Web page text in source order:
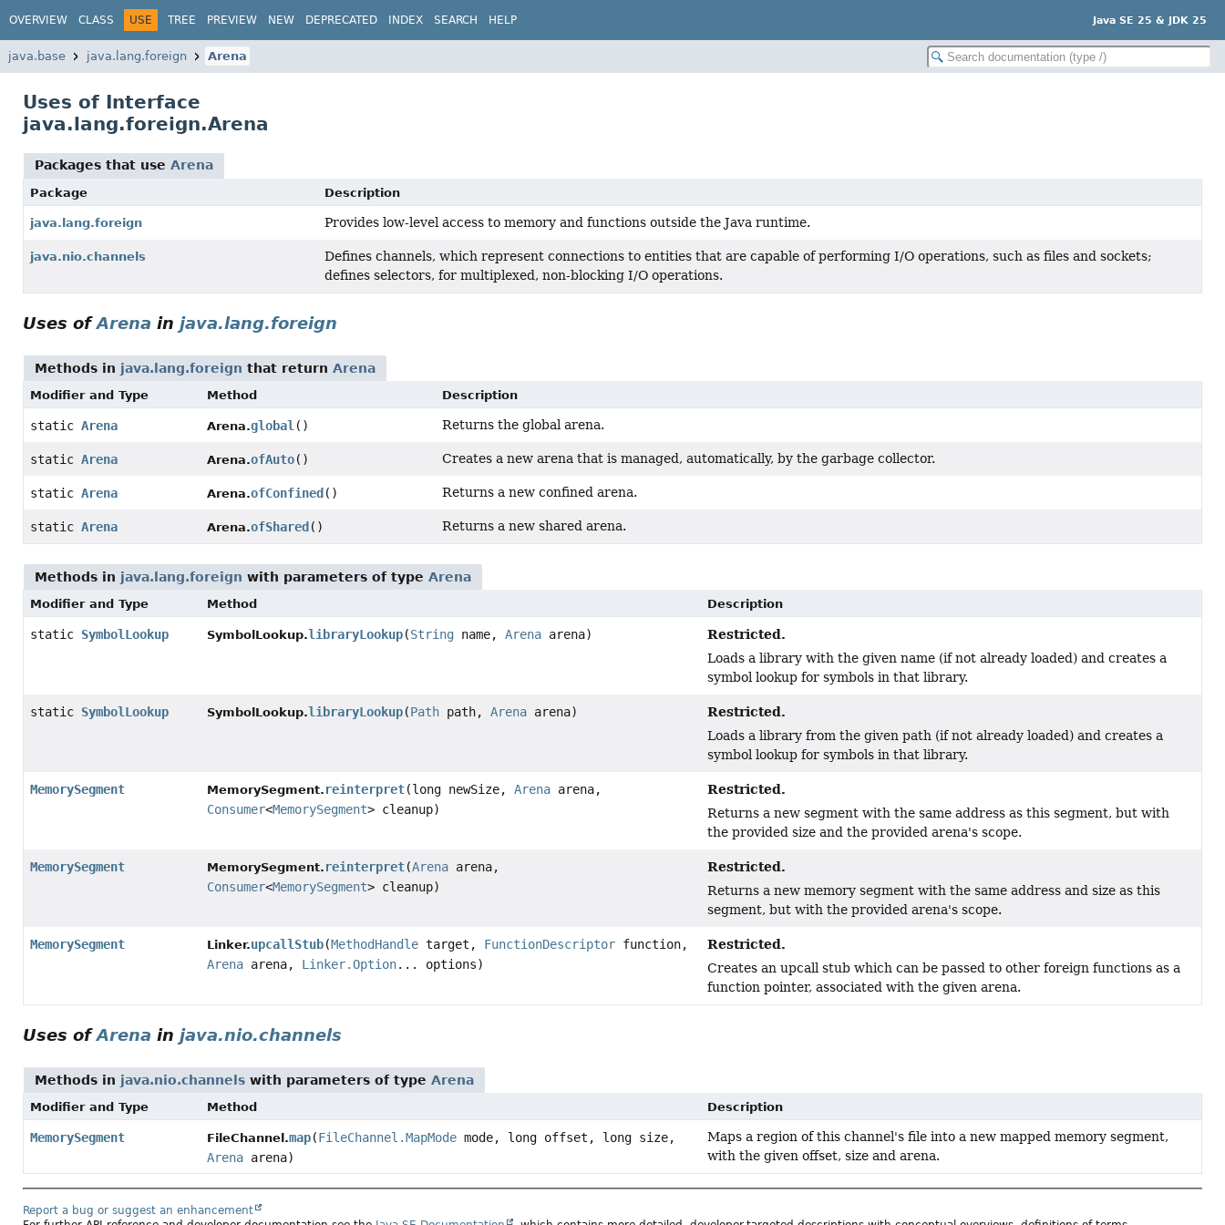
OVERVIEW CLASS USE TREE PREVIEW NEW DEPRECATED INDEX SEARCH HELP Java SE 25 & JDK 25
java.base java.lang.foreign Arena
Uses of Interface
java.lang.foreign.Arena
Packages that use Arena
Package Description
java.lang.foreign Provides low-level access to memory and functions outside the Java runtime.
java.nio.channels
Defines channels, which represent connections to entities that are capable of performing I/O operations, such as files and sockets;
defines selectors, for multiplexed, non-blocking I/O operations.
Uses ofArena in java.lang.foreign
Methods in java.lang.foreign that return Arena
Modifier and Type Method Description
static Arena Arena.global () Returns the global arena.
static Arena Arena.ofAuto() Creates a new arena that is managed, automatically, by the garbage collector.
static Arena Arena.ofConfined () Returns a new confined arena.
static Arena Arena.ofShared () Returns a new shared arena.
Methods in java.lang.foreign with parameters of type Arena
Modifier and Type Method Description
static SymbolLookup SymbolLookup.libraryLookup(Stringname, Arenaarena) Restricted.
Loads a library with the given name (if not already loaded) and creates a
symbol lookup for symbols in that library.
static SymbolLookup SymbolLookup.libraryLookup(Pathpath, Arenaarena) Restricted.
Loads a library from the given path (if not already loaded) and creates a
symbol lookup for symbols in that library.
MemorySegment MemorySegment. reinterpret(long newSize, Arenaarena,
Consumer<MemorySegment> cleanup)
Restricted.
Returns a new segment with the same address as this segment, but with
the provided size and the provided arena's scope.
MemorySegment MemorySegment. reinterpret(Arenaarena,
Consumer<MemorySegment> cleanup)
Restricted.
Returns a new memory segment with the same address and size as this
segment, but with the provided arena's scope.
MemorySegment Linker.upcallStub(MethodHandletarget, FunctionDescriptorfunction,
Arenaarena, Linker.Option... options)
Restricted.
Creates an upcall stub which can be passed to other foreign functions as a
function pointer, associated with the given arena.
Uses ofArena in java.nio.channels
Methods in java.nio.channels with parameters of type Arena
Modifier and Type Method Description
MemorySegment FileChannel.map(FileChannel.MapModemode, long offset, long size,
Arenaarena)
Maps a region of this channel's file into a new mapped memory segment,
with the given offset, size and arena.
Report a bug or suggest an enhancement